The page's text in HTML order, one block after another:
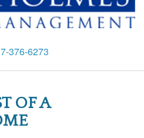
376-6273
OF A